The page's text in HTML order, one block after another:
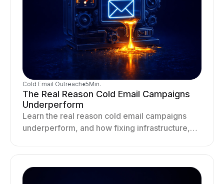
Cold Email Outreach●5Min.
The Real Reason Cold Email Campaigns
Underperform
Learn the real reason cold email campaigns
underperform, and how fixing infrastructure,